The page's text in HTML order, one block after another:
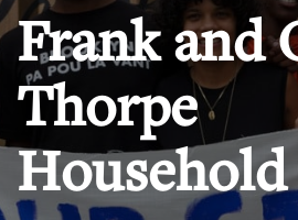
Frank and
Thorpe
Household